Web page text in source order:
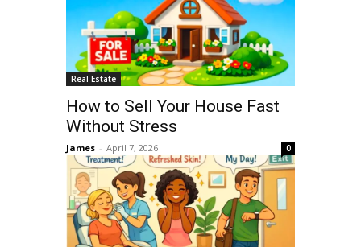
Real Estate
How to Sell Your House Fast
Without Stress
James - April 7, 2026 0